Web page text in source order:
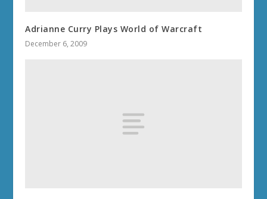
Adrianne Curry Plays World of Warcraft
December 6, 2009